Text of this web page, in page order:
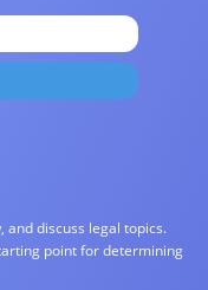
and discuss legal topics.
point for determining